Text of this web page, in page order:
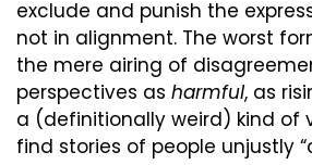
exclude and punish the
not in alignment. The worst
the mere airing of
perspectives as harmful, as
a (definitionally weird) kind of
find stories of people unjustly